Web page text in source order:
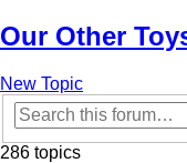
Our Other
New Topic
286 topics